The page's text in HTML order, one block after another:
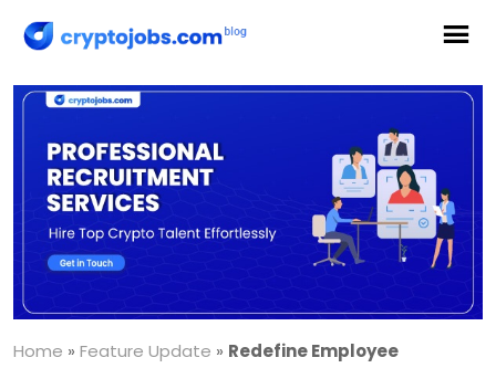
Home » Feature Update » Redefine Employee